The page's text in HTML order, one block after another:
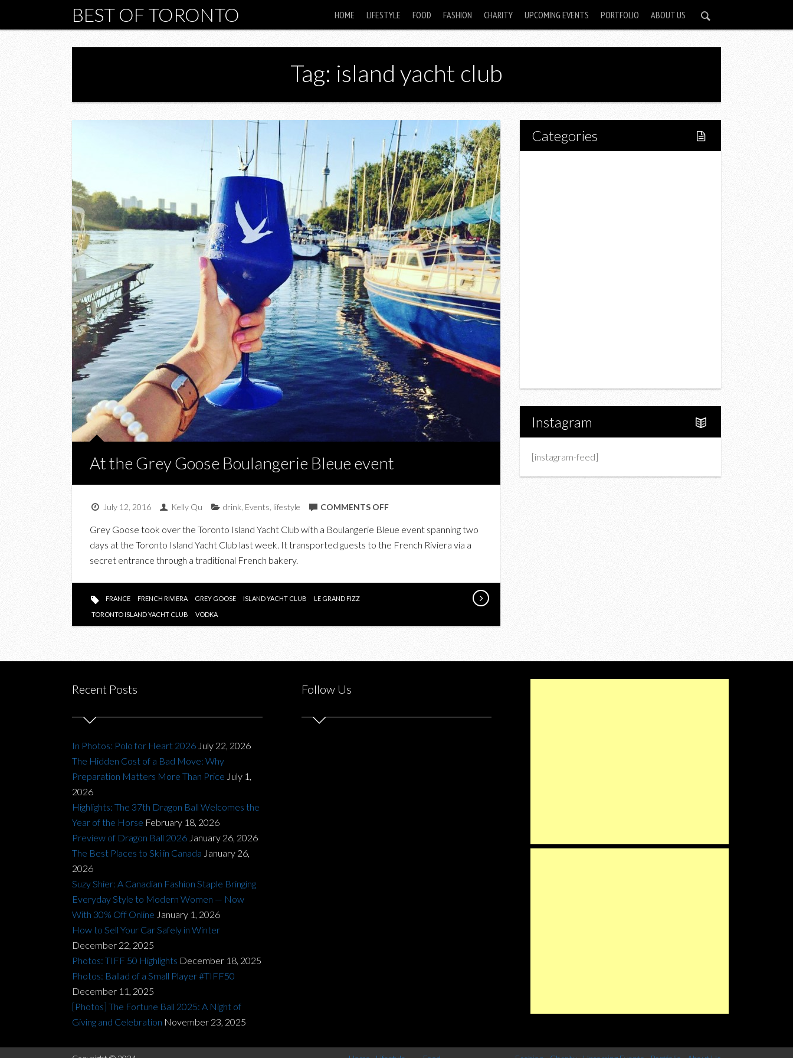
BEST OF TORONTO HOME LIFESTYLE FOOD FASHION CHARITY UPCOMING EVENTS PORTFOLIO ABOUT US
Tag: island yacht club
At the Grey Goose Boulangerie Bleue event
July 12, 2016 Kelly Qu drink Events lifestyle COMMENTS OFFON
BOULANGERIE
Grey Goose took over the Toronto Island Yacht Club with a Boulangerie Bleue event spanning two
days at the Toronto Island Yacht Club last week. It transported guests to the French Riviera via a
secret entrance through a traditional French bakery.
FRANCE FRENCH RIVIERA GREY GOOSE ISLAND YACHT CLUB LE GRAND FIZZ
TORONTO ISLAND YACHT CLUB VODKA
Categories
Instagram
[instagram-feed]
Recent Posts
In Photos: Polo for Heart 2026 July 22, 2026
The Hidden Cost of a Bad Move: Why
Preparation Matters More Than Price July 1,
2026
Highlights: The 37th Dragon Ball Welcomes the
Year of the Horse February 18, 2026
Preview of Dragon Ball 2026 January 26, 2026
The Best Places to Ski in Canada January 26,
2026
Suzy Shier: A Canadian Fashion Staple Bringing
Everyday Style to Modern Women — Now
With 30% Off Online January 1, 2026
How to Sell Your Car Safely in Winter
December 22, 2025
Photos: TIFF 50 Highlights December 18, 2025
Photos: Ballad of a Small Player #TIFF50
December 11, 2025
[Photos] The Fortune Ball 2025: A Night of
Giving and Celebration November 23, 2025
Follow Us